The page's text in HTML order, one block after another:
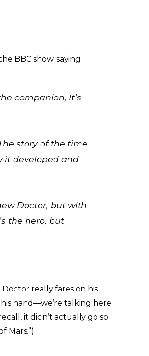
BBC show, saying:
companion, It’s
The story of the time
it developed and
Doctor, but with
the hero, but
really fares on his
hand—we’re talking here
it didn’t actually go so
Mars.”)